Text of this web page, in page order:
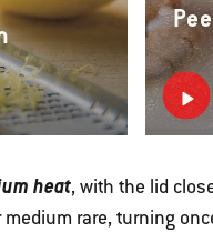
heat, with the lid
rare, turning